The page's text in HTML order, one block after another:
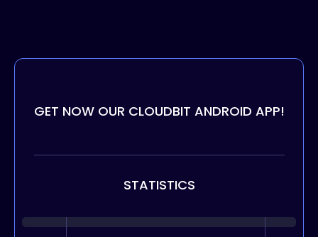
GET NOW OUR CLOUDBIT ANDROID APP!
STATISTICS